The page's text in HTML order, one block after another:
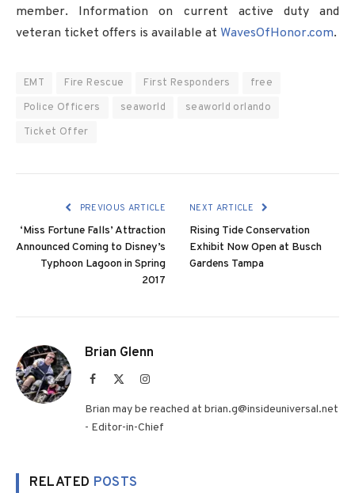
member. Information on current active duty and
veteran ticket offers is available at WavesOfHonor.com.
EMT Fire Rescue First Responders
free
Police Officers
seaworld
seaworld orlando
Ticket Offer
PREVIOUS ARTICLE
‘Miss Fortune Falls’ Attraction
Announced Coming to Disney’s
Typhoon Lagoon in Spring
2017
NEXT ARTICLE
Rising Tide Conservation
Exhibit Now Open at Busch
Gardens Tampa
Brian Glenn
Facebook Instagram
Brian may be reached at brian.g@insideuniversal.net
- Editor-in-Chief
RELATED POSTS